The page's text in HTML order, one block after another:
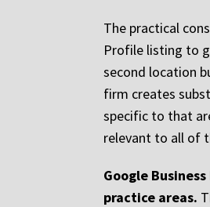
The practical
Profile listing to
second location
firm creates
specific to that
relevant to all of
Google
practice areas.